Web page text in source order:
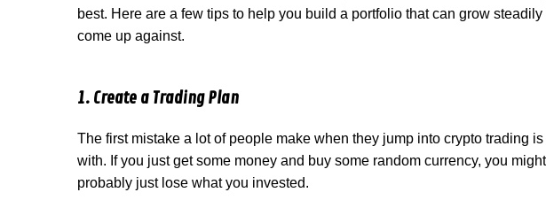
best. Here are a few tips to help you build a portfolio that can grow
come up against.
1. Create a Trading Plan
The first mistake a lot of people make when they jump into crypto trading
with. If you just get some money and buy some random currency, you might
probably just lose what you invested.